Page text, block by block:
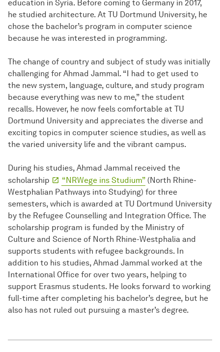
education in Syria. Before coming to Germany in 2017,
he studied architecture. At TU Dortmund University, he
chose the bachelor’s program in computer science
because he was interested in programming.
The change of country and subject of study was initially
challenging for Ahmad Jammal. “I had to get used to
the new system, language, culture, and study program
because everything was new to me,” the student
recalls. However, he now feels comfortable at TU
Dortmund University and appreciates the diverse and
exciting topics in computer science studies, as well as
the varied university life and the vibrant campus.
During his studies, Ahmad Jammal received the
scholarship
“NRWege ins Studium” (North Rhine-
Westphalian Pathways into Studying) for three
semesters, which is awarded at TU Dortmund University
by the Refugee Counselling and Integration Office. The
scholarship program is funded by the Ministry of
Culture and Science of North Rhine-Westphalia and
supports students with refugee backgrounds. In
addition to his studies, Ahmad Jammal worked at the
International Office for over two years, helping to
support Erasmus students. He looks forward to working
full-time after completing his bachelor’s degree, but he
also has not ruled out pursuing a master’s degree.